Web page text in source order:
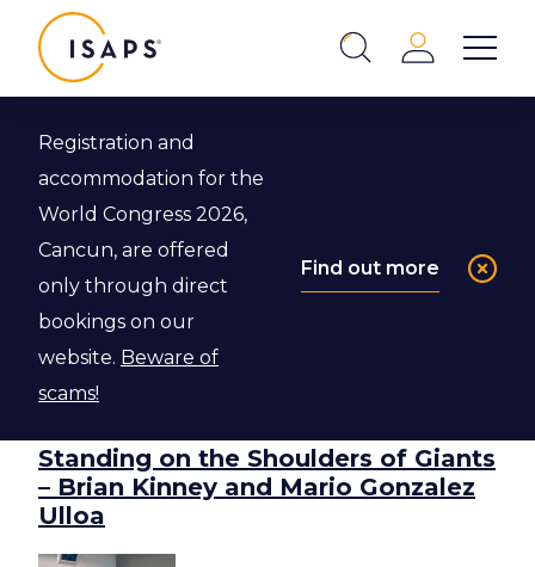
Show
Login
Registration and
accommodation for the
World Congress 2026,
Cancun, are offered
only through direct
bookings on our
website. Beware of
scams!
Find out more
Filter
Most Popular
Most Popular
Standing on the Shoulders of Giants
– Brian Kinney and Mario Gonzalez
Ulloa